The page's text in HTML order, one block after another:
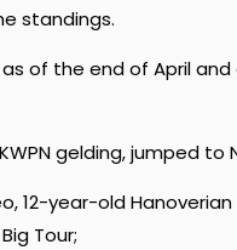
standings.
of the end of April
gelding, jumped
12-year-old
Tour;